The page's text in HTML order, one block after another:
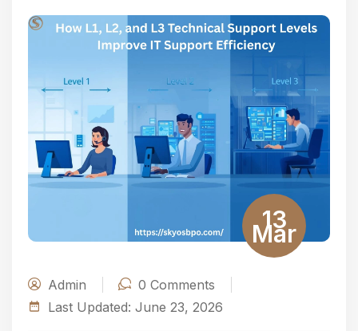
13
Mar
Admin 0 Comments
Last Updated: June 23, 2026